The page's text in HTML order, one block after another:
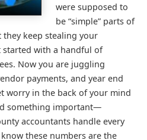
were supposed to
be “simple” parts of
keep stealing your
started with a handful of
Now you are juggling
payments, and year end
worry in the back of your mind
something important—
accountants handle every
these numbers are the